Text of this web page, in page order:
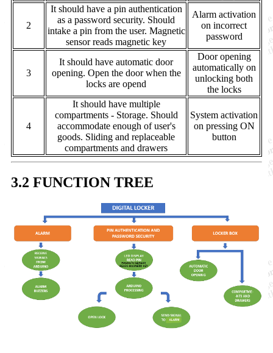
2
It should have a pin authentication
as a password security. Should
intake a pin from the user. Magnetic
sensor reads magnetic key
Alarm activation
on incorrect
password
3
It should have automatic door
opening. Open the door when the
locks are opend
Door opening
automatically on
unlocking both
the locks
4
It should have multiple
compartments - Storage. Should
accommodate enough of user's
goods. Sliding and replaceable
compartments and drawers
System activation
on pressing ON
button
3.2 FUNCTION TREE